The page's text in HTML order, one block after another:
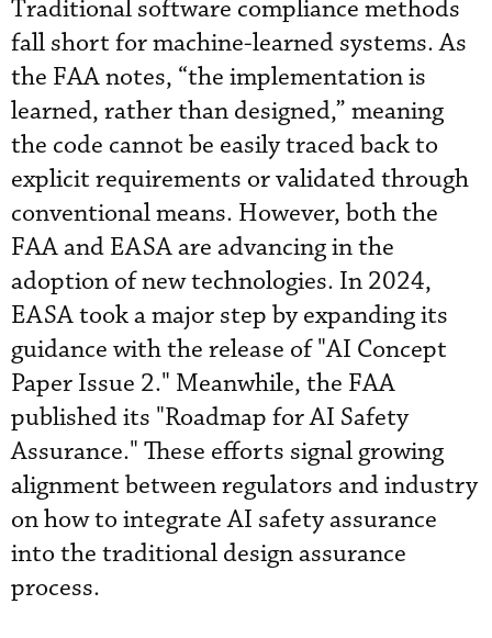
Traditional software compliance methods
fall short for machine-learned systems. As
the FAA notes, “the implementation is
learned, rather than designed,” meaning
the code cannot be easily traced back to
explicit requirements or validated through
conventional means. However, both the
FAA and EASA are advancing in the
adoption of new technologies. In 2024,
EASA took a major step by expanding its
guidance with the release of "AI Concept
Paper Issue 2." Meanwhile, the FAA
published its "Roadmap for AI Safety
Assurance." These efforts signal growing
alignment between regulators and industry
on how to integrate AI safety assurance
into the traditional design assurance
process.